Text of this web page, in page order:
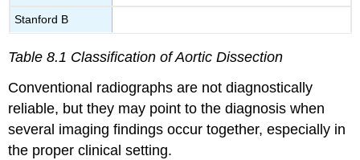
Stanford B
Table 8.1 Classification of Aortic Dissection
Conventional radiographs are not diagnostically
reliable, but they may point to the diagnosis when
several imaging findings occur together, especially in
the proper clinical setting.